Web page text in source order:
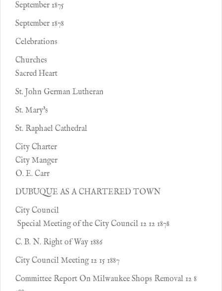
September 1875
September 1878
Celebrations
Churches
Sacred Heart
St. John German Lutheran
St. Mary's
St. Raphael Cathedral
City Charter
City Manger
O. E. Carr
DUBUQUE AS A CHARTERED TOWN
City Council
Special Meeting of the City Council 12 12 1878
C. B. N. Right of Way 1886
City Council Meeting 12 15 1887
Committee Report On Milwaukee Shops Removal 12 8